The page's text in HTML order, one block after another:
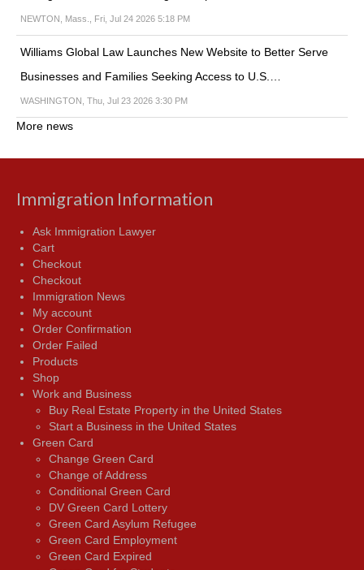
NEWTON, Mass., Fri, Jul 24 2026 5:18 PM
Williams Global Law Launches New Website to Better Serve
Businesses and Families Seeking Access to U.S.…
WASHINGTON, Thu, Jul 23 2026 3:30 PM
More news
Immigration Information
Ask Immigration Lawyer
Cart
Checkout
Checkout
Immigration News
My account
Order Confirmation
Order Failed
Products
Shop
Work and Business
Buy Real Estate Property in the United States
Start a Business in the United States
Green Card
Change Green Card
Change of Address
Conditional Green Card
DV Green Card Lottery
Green Card Asylum Refugee
Green Card Employment
Green Card Expired